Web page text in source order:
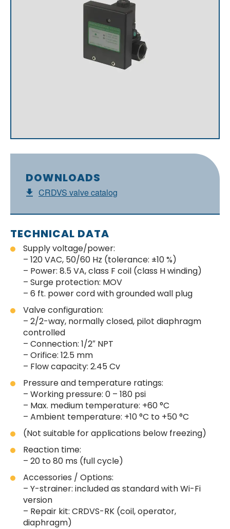
DOWNLOADS
CRDVS valve catalog
TECHNICAL DATA
Supply voltage/power:
– 120 VAC, 50/60 Hz (tolerance: ±10 %)
– Power: 8.5 VA, class F coil (class H winding)
– Surge protection: MOV
– 6 ft. power cord with grounded wall plug
Valve configuration:
– 2/2-way, normally closed, pilot diaphragm
controlled
– Connection: 1/2″ NPT
– Orifice: 12.5 mm
– Flow capacity: 2.45 Cv
Pressure and temperature ratings:
– Working pressure: 0 – 180 psi
– Max. medium temperature: +60 °C
– Ambient temperature: +10 °C to +50 °C
(Not suitable for applications below freezing)
Reaction time:
– 20 to 80 ms (full cycle)
Accessories / Options:
– Y-strainer: included as standard with Wi-Fi
version
– Repair kit: CRDVS-RK (coil, operator,
diaphragm)